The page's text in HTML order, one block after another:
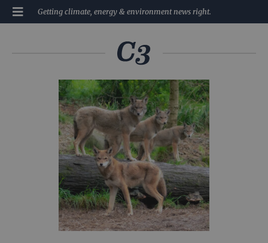
Getting climate, energy & environment news right.